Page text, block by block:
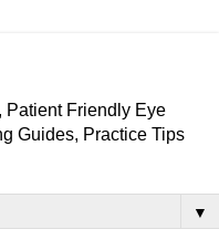
Patient Friendly Eye
Guides, Practice Tips
▼